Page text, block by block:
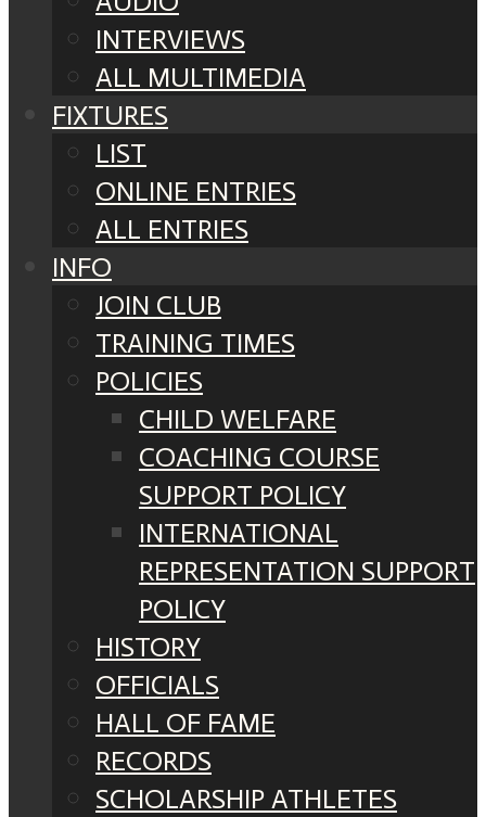
INTERVIEWS
ALL MULTIMEDIA
FIXTURES
LIST
ONLINE ENTRIES
ALL ENTRIES
INFO
JOIN CLUB
TRAINING TIMES
POLICIES
CHILD WELFARE
COACHING COURSE
SUPPORT POLICY
INTERNATIONAL
REPRESENTATION SUPPORT
POLICY
HISTORY
OFFICIALS
HALL OF FAME
RECORDS
SCHOLARSHIP ATHLETES